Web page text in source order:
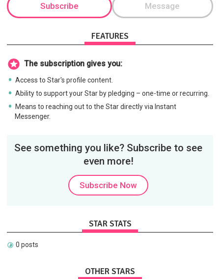
Subscribe Message
FEATURES
The subscription gives you:
Access to Star's profile content.
Ability to support your Star by pledging – one-time or recurring.
Means to reaching out to the Star directly via Instant
Messenger.
See something you like? Subscribe to see
even more!
Subscribe Now
STAR STATS
0 posts
OTHER STARS